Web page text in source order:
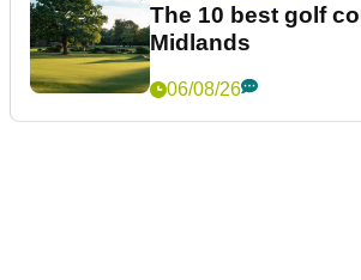
The 10 best golf
Midlands
06/08/26